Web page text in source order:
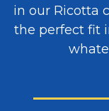
in our Ricotta
the perfect fit